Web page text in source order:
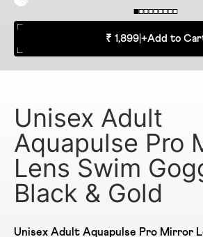
₹ 1,899| +Add to
Unisex Adult
Aquapulse Pro
Lens Swim
Black & Gold
Unisex Adult Aquapulse Pro Mirror